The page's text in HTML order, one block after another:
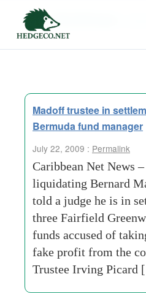
Tag Archives:
Madoff trustee in
Bermuda fund manager
July 22, 2009 : Permalink
Caribbean Net News
liquidating Bernard
told a judge he is in
three Fairfield
funds accused of
fake profit from the
Trustee Irving